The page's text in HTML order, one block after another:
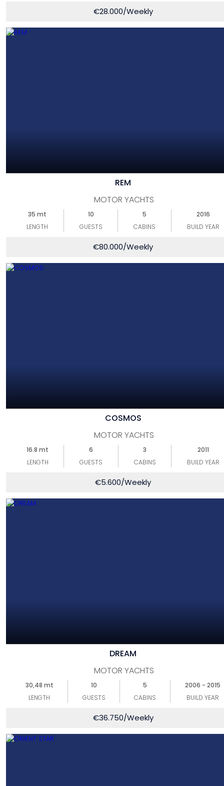
€28.000/Weekly
REM
MOTOR YACHTS
35 mt
LENGTH
10
GUESTS
5
CABINS
2016
BUILD YEAR
€80.000/Weekly
COSMOS
MOTOR YACHTS
16.8 mt
LENGTH
6
GUESTS
3
CABINS
2011
BUILD YEAR
€5.600/Weekly
DREAM
MOTOR YACHTS
30,48 mt
LENGTH
10
GUESTS
5
CABINS
2006 - 2015
BUILD YEAR
€36.750/Weekly